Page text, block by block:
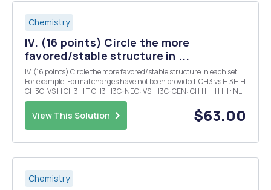
Chemistry
IV. (16 points) Circle the more
favored/stable structure in ...
IV. (16 points) Circle the more favored/stable structure in each set.
For example: Formal charges have not been provided. CH3 vs H 3H H
CH3CI VS H CH3 H T CH3 H3C-NEC: VS. H3C-CEN: CI H H H HH : NH
View This Solution $63.00
Chemistry